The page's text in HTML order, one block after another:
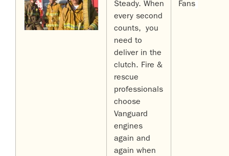
Steady. When
every second
counts, you
need to
deliver in the
clutch. Fire &
rescue
professionals
choose
Vanguard
engines
again and
again when
Fans